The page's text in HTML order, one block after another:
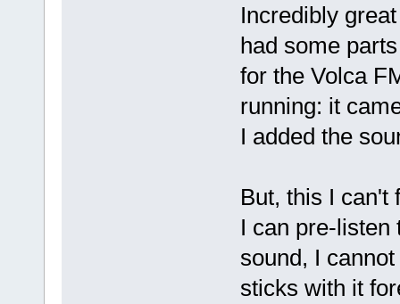
Incredibly
had some
for the Volca
running: it
I added the
But, this I can't
I can pre-listen
sound, I
sticks with it